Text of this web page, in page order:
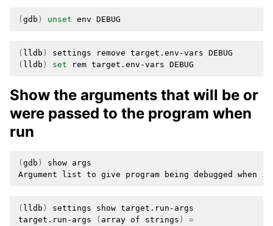
( gdb ) unset env
( lldb ) settings remove target.env-vars
( lldb ) set rem target.env-vars
Show the arguments that will be or
were passed to the program when
run
( gdb ) show args
Argument
list to give program being debugged when it
( lldb ) settings show target.run-args
target.run-args
( array of strings )
=